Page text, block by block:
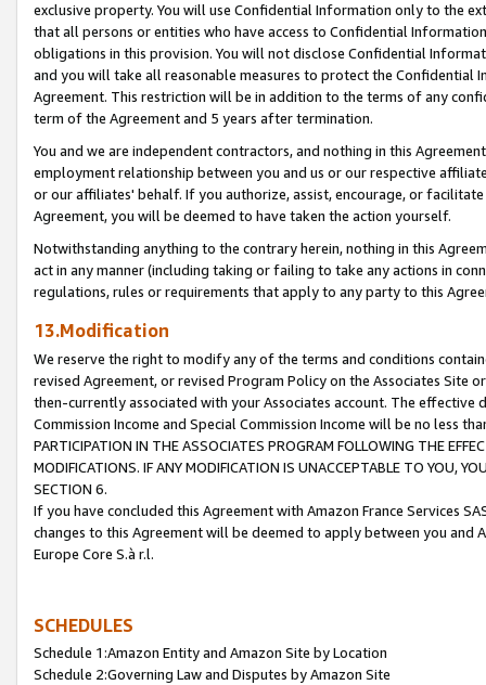
exclusive property. You will use Confidential Information only to the
that all persons or entities who have access to Confidential
obligations in this provision. You will not disclose Confidential
and you will take all reasonable measures to protect the Confidential
Agreement. This restriction will be in addition to the terms of any
term of the Agreement and 5 years after termination.
You and we are independent contractors, and nothing in this
employment relationship between you and us or our respective
or our affiliates' behalf. If you authorize, assist, encourage, or
Agreement, you will be deemed to have taken the action yourself.
Notwithstanding anything to the contrary herein, nothing in this
act in any manner (including taking or failing to take any actions in
regulations, rules or requirements that apply to any party to this
13.Modification
We reserve the right to modify any of the terms and conditions
revised Agreement, or revised Program Policy on the Associates
then-currently associated with your Associates account. The
Commission Income and Special Commission Income will be no less
PARTICIPATION IN THE ASSOCIATES PROGRAM FOLLOWING THE
MODIFICATIONS. IF ANY MODIFICATION IS UNACCEPTABLE TO YOU,
SECTION 6.
If you have concluded this Agreement with Amazon France Services
changes to this Agreement will be deemed to apply between you and
Europe Core S.à r.l.
SCHEDULES
Schedule 1:Amazon Entity and Amazon Site by Location
Schedule 2:Governing Law and Disputes by Amazon Site